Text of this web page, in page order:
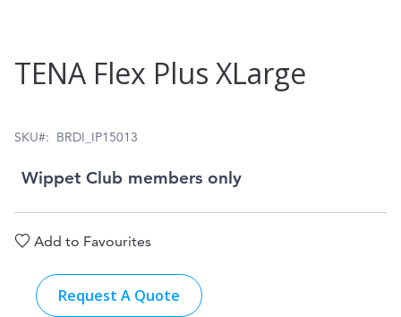
to
beginning
gallery
TENA Flex Plus XLarge
SKU BRDI_IP15013
Wippet Club members only
Add to Favourites
Request A Quote